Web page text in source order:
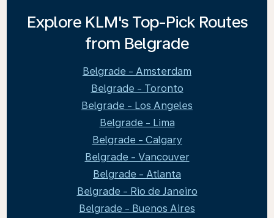
Explore KLM's Top-Pick Routes
from Belgrade
Belgrade - Amsterdam
Belgrade - Toronto
Belgrade - Los Angeles
Belgrade - Lima
Belgrade - Calgary
Belgrade - Vancouver
Belgrade - Atlanta
Belgrade - Rio de Janeiro
Belgrade - Buenos Aires